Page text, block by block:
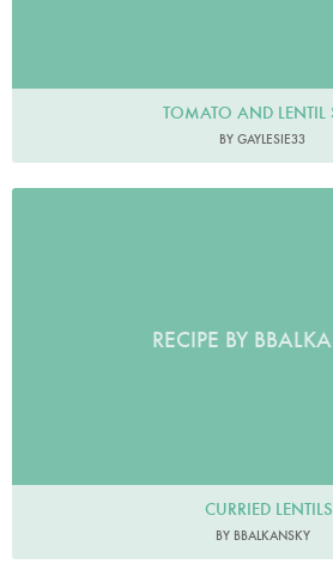
TOMATO AND LENTIL
BY GAYLESIE33
RECIPE BY
CURRIED LENTILS
BY BBALKANSKY